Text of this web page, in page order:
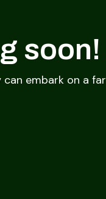
soon!
embark on a far